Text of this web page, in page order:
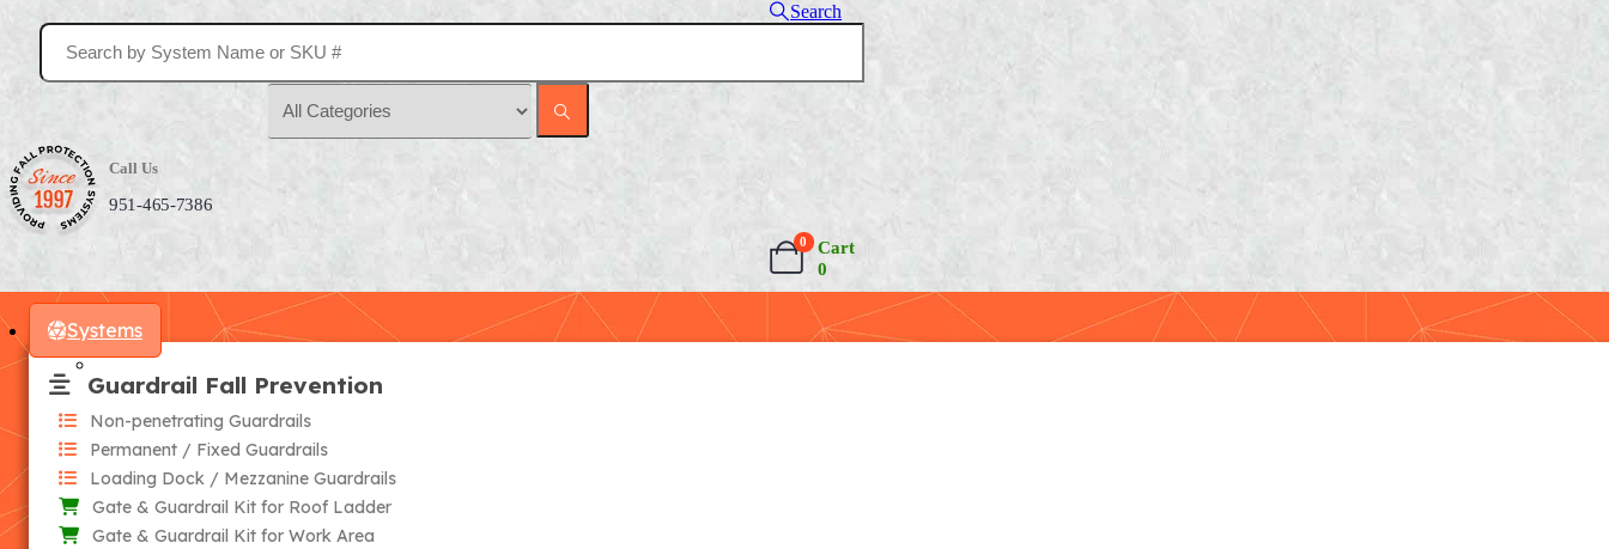
Search
Call Us
951-465-7386
0
Cart
0
Systems
Guardrail Fall Prevention
Non-penetrating Guardrails
Permanent / Fixed Guardrails
Loading Dock / Mezzanine Guardrails
Gate & Guardrail Kit for Roof Ladder
Gate & Guardrail Kit for Work Area